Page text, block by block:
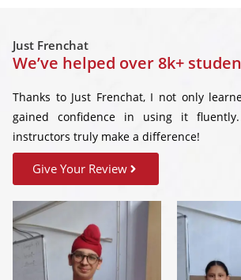
Just Frenchat
We’ve helped over 8k+
Thanks to Just Frenchat, I not only
gained confidence in using it
instructors truly make a difference!
Give Your Review